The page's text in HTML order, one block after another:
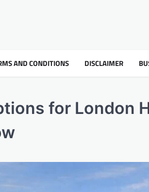
AND CONDITIONS DISCLAIMER
for London